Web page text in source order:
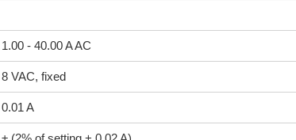
1.00 - 40.00 A AC
8 VAC, fixed
0.01 A